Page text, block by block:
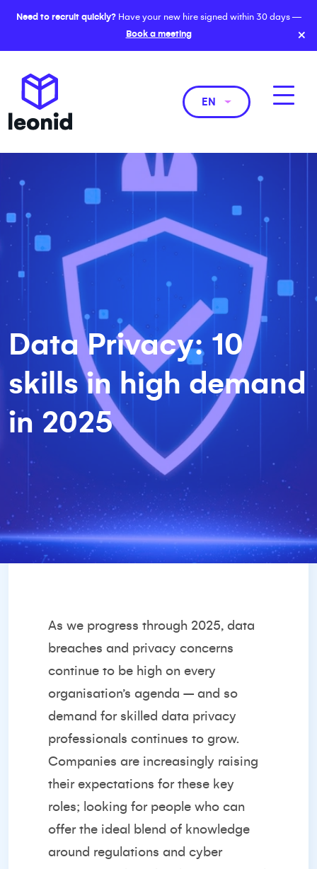
Need to recruit quickly?Have your new hire signed within 30 days —
Book a meeting
×
EN
Data Privacy: 10
skills in high demand
in 2025
As we progress through 2025, data
breaches and privacy concerns
continue to be high on every
organisation’s agenda – and so
demand for skilled data privacy
professionals continues to grow.
Companies are increasingly raising
their expectations for these key
roles; looking for people who can
offer the ideal blend of knowledge
around regulations and cyber